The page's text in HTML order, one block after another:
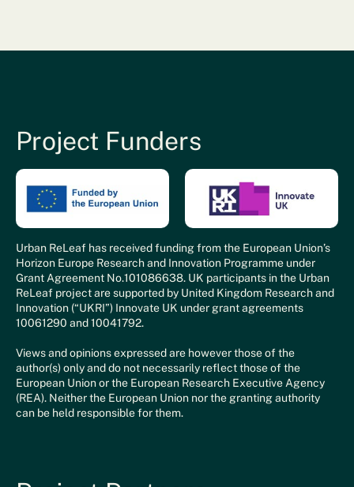
Project Funders
Urban ReLeaf has received funding from the European Union’s
Horizon Europe Research and Innovation Programme under
Grant Agreement No.101086638. UK participants in the Urban
ReLeaf project are supported by United Kingdom Research and
Innovation (“UKRI”) Innovate UK under grant agreements
10061290 and 10041792.
Views and opinions expressed are however those of the
author(s) only and do not necessarily reflect those of the
European Union or the European Research Executive Agency
(REA). Neither the European Union nor the granting authority
can be held responsible for them.